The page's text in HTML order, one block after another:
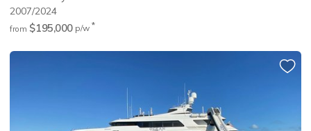
2007/2024
from $195,000 p/w *